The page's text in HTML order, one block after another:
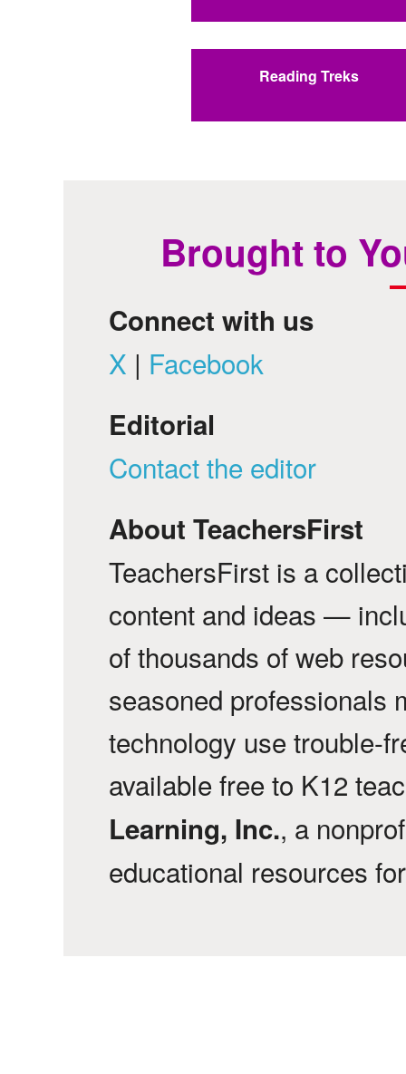
Reading Treks
Brought to
Connect with us
X | Facebook
Editorial
Contact the editor
About TeachersFirst
TeachersFirst is a
content and ideas —
of thousands of web
seasoned professionals
technology use trouble-
available free to K12
Learning, Inc., a
educational resources